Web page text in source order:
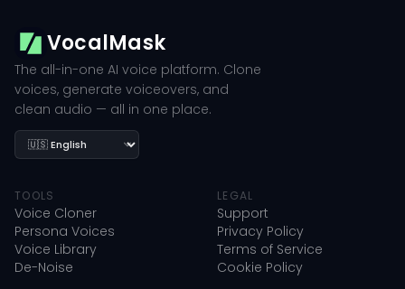
VocalMask
The all-in-one AI voice platform. Clone
voices, generate voiceovers, and
clean audio — all in one place.
Language
TOOLS
Voice Cloner
Persona Voices
Voice Library
De-Noise
LEGAL
Support
Privacy Policy
Terms of Service
Cookie Policy